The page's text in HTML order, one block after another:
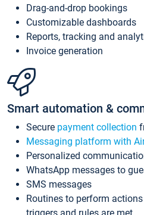
Drag-and-drop bookings
Customizable dashboards
Reports, tracking and
Invoice generation
Smart automation &
Secure payment collection
Messaging platform with
Personalized
WhatsApp messages to
SMS messages
Routines to perform